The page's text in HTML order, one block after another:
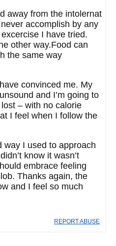
away from the intolernat
accomplish by any
I have tried.
other way.Food can
the same way
convinced me. My
and I’m going to
– with no calorie
I feel when I follow the
way I used to approach
know it wasn’t
embrace feeling
Thanks again, the
and I feel so much
REPORT ABUSE